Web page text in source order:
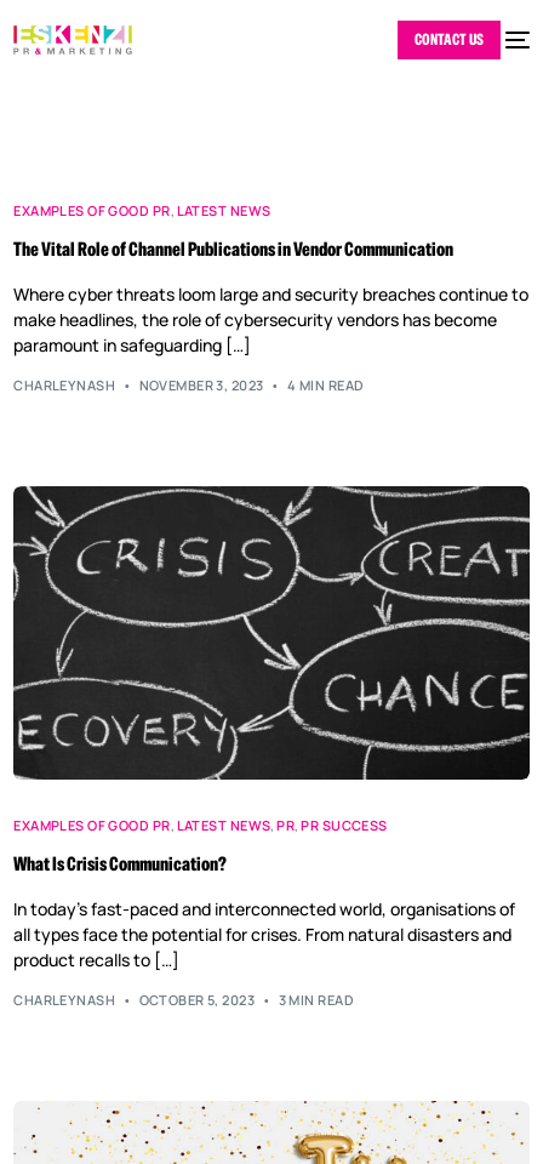
CONTACT US
EXAMPLES OF GOOD PR, LATEST NEWS
The Vital Role of Channel Publications in Vendor Communication
Where cyber threats loom large and security breaches continue to
make headlines, the role of cybersecurity vendors has become
paramount in safeguarding […]
CHARLEYNASH NOVEMBER 3, 2023 4 MIN READ
EXAMPLES OF GOOD PR, LATEST NEWS,PR,PR SUCCESS
What Is Crisis Communication?
In today’s fast-paced and interconnected world, organisations of
all types face the potential for crises. From natural disasters and
product recalls to […]
CHARLEYNASH OCTOBER 5, 2023 3 MIN READ